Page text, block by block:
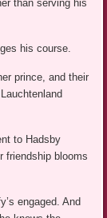
than serving his
his course.
prince, and their
to Hadsby
friendship blooms
engaged. And